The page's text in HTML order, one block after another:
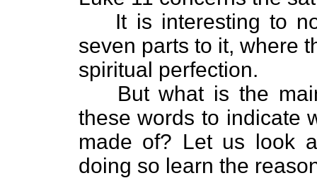
It is interesting to
seven parts to it, where
spiritual perfection.
But what is the
these words to indicate
made of? Let us look
doing so learn the